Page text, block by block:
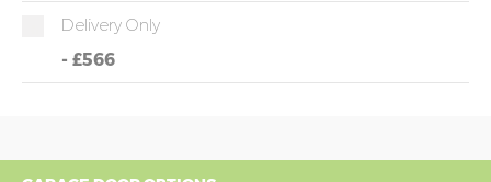
Delivery Only
- £566